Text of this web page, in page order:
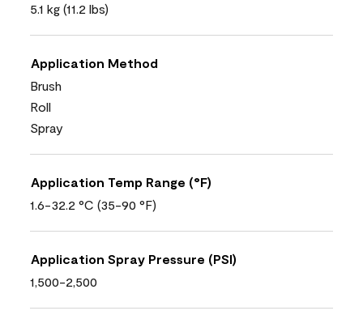
5.1 kg (11.2 lbs)
Application Method
Brush
Roll
Spray
Application Temp Range (°F)
1.6-32.2 °C (35-90 °F)
Application Spray Pressure (PSI)
1,500-2,500